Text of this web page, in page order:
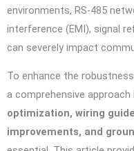
environments, RS-485
interference (EMI), signal
can severely impact
To enhance the
a comprehensive
optimization, wiring
improvements, and